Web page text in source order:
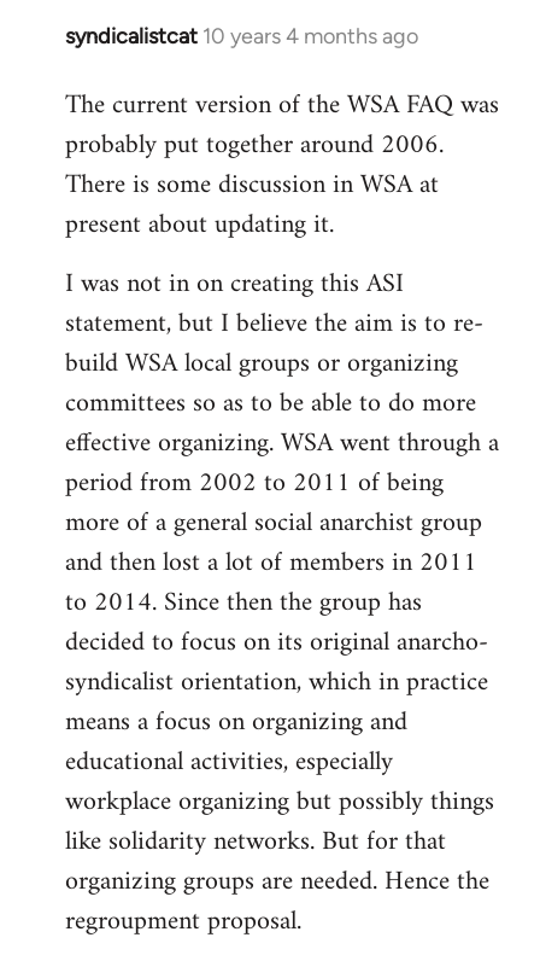
syndicalistcat 10 years 4 months ago
In
to
Welcome
libcom.org
The current version of the WSA FAQ was
probably put together around 2006.
There is some discussion in WSA at
present about updating it.
I was not in on creating this ASI
statement, but I believe the aim is to re-
build WSA local groups or organizing
committees so as to be able to do more
effective organizing. WSA went through a
period from 2002 to 2011 of being
more of a general social anarchist group
and then lost a lot of members in 2011
to 2014. Since then the group has
decided to focus on its original anarcho-
syndicalist orientation, which in practice
means a focus on organizing and
educational activities, especially
workplace organizing but possibly things
like solidarity networks. But for that
organizing groups are needed. Hence the
regroupment proposal.